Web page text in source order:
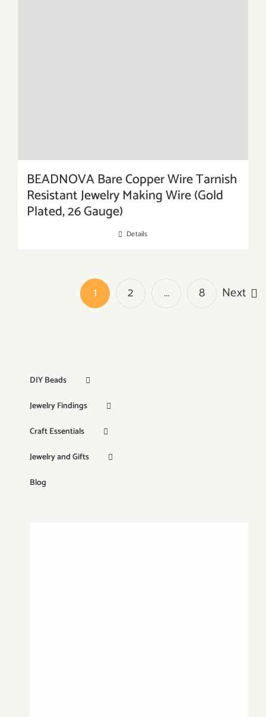
BEADNOVA Bare Copper Wire Tarnish
Resistant Jewelry Making Wire (Gold
Plated, 26 Gauge)
Details
1 2 … 8 Next
DIY Beads
Jewelry Findings
Craft Essentials
Jewelry and Gifts
Blog